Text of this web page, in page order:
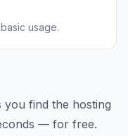
usage.
you find the hosting
— for free.